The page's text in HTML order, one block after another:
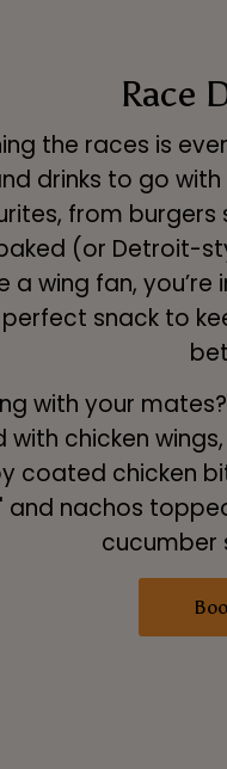
Race
the races is
drinks to go
from
(or Detroit-
a wing fan,
snack to
with your
with chicken
coated chicken
and nachos
cucumber